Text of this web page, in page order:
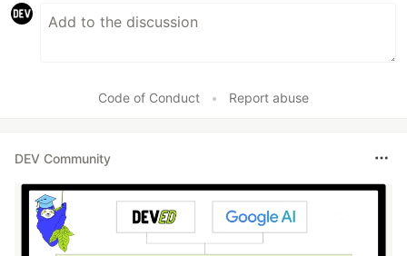
Code of Conduct • Report abuse
DEV Community